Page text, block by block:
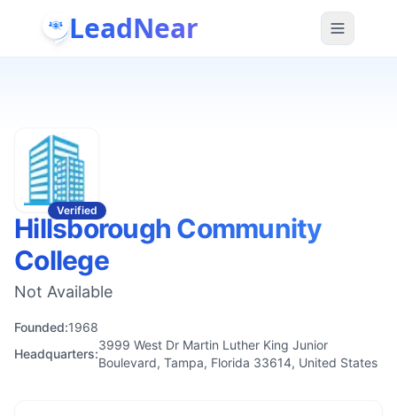
LeadNear
Verified
Hillsborough Community
College
Not Available
Founded:1968
Headquarters:
3999 West Dr Martin Luther King Junior
Boulevard, Tampa, Florida 33614, United States